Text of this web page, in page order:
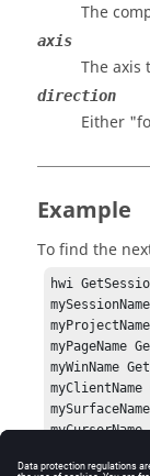
The
axis
The axis
direction
Either
Example
To find the
hwi
myPageName
myWinName